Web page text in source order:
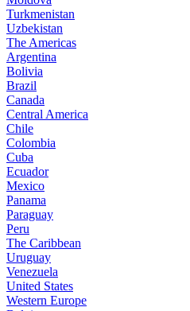
Turkmenistan
Uzbekistan
The Americas
Argentina
Bolivia
Brazil
Canada
Central America
Chile
Colombia
Cuba
Ecuador
Mexico
Panama
Paraguay
Peru
The Caribbean
Uruguay
Venezuela
United States
Western Europe